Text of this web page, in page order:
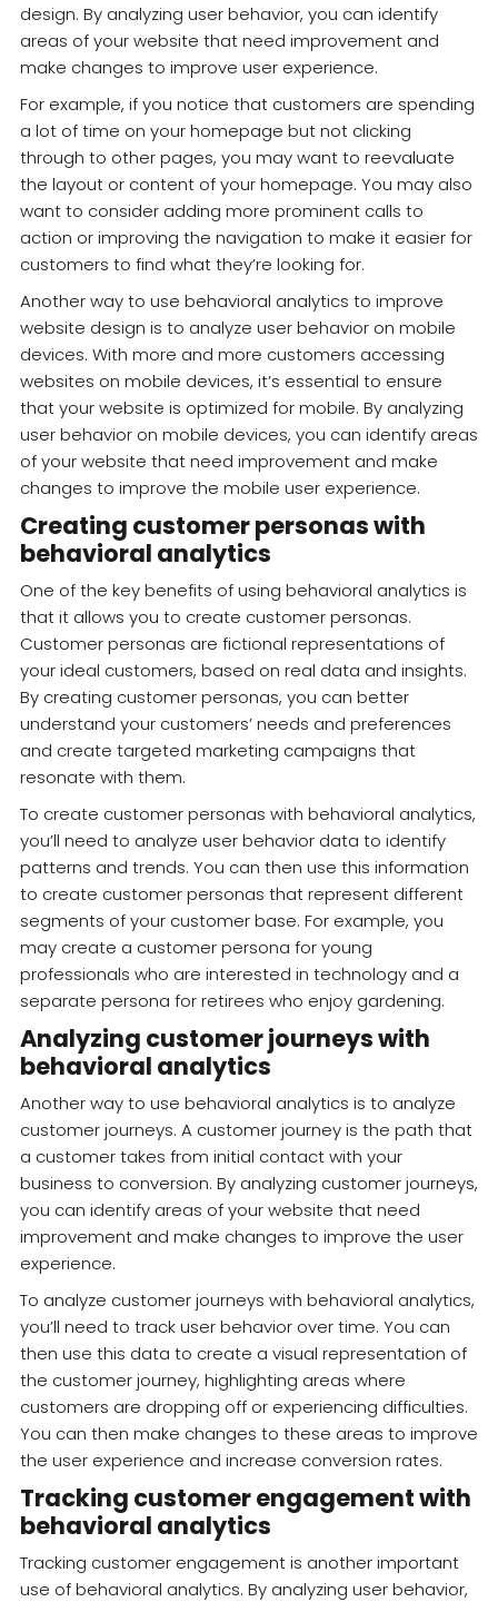
design. By analyzing user behavior, you can identify
areas of your website that need improvement and
make changes to improve user experience.
For example, if you notice that customers are spending
a lot of time on your homepage but not clicking
through to other pages, you may want to reevaluate
the layout or content of your homepage. You may also
want to consider adding more prominent calls to
action or improving the navigation to make it easier for
customers to find what they’re looking for.
Another way to use behavioral analytics to improve
website design is to analyze user behavior on mobile
devices. With more and more customers accessing
websites on mobile devices, it’s essential to ensure
that your website is optimized for mobile. By analyzing
user behavior on mobile devices, you can identify areas
of your website that need improvement and make
changes to improve the mobile user experience.
Creating customer personas with
behavioral analytics
One of the key benefits of using behavioral analytics is
that it allows you to create customer personas.
Customer personas are fictional representations of
your ideal customers, based on real data and insights.
By creating customer personas, you can better
understand your customers’ needs and preferences
and create targeted marketing campaigns that
resonate with them.
To create customer personas with behavioral analytics,
you’ll need to analyze user behavior data to identify
patterns and trends. You can then use this information
to create customer personas that represent different
segments of your customer base. For example, you
may create a customer persona for young
professionals who are interested in technology and a
separate persona for retirees who enjoy gardening.
Analyzing customer journeys with
behavioral analytics
Another way to use behavioral analytics is to analyze
customer journeys. A customer journey is the path that
a customer takes from initial contact with your
business to conversion. By analyzing customer journeys,
you can identify areas of your website that need
improvement and make changes to improve the user
experience.
To analyze customer journeys with behavioral analytics,
you’ll need to track user behavior over time. You can
then use this data to create a visual representation of
the customer journey, highlighting areas where
customers are dropping off or experiencing difficulties.
You can then make changes to these areas to improve
the user experience and increase conversion rates.
Tracking customer engagement with
behavioral analytics
Tracking customer engagement is another important
use of behavioral analytics. By analyzing user behavior,